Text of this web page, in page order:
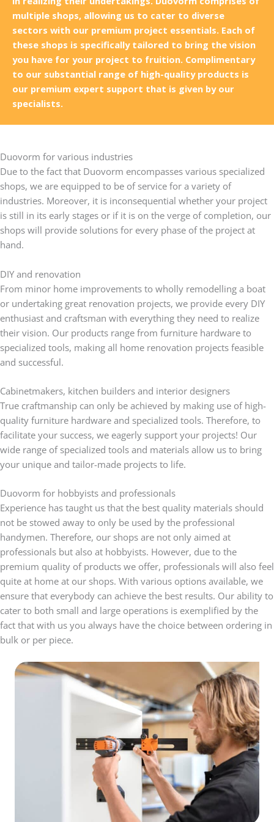
multiple shops, allowing us to cater to diverse
sectors with our premium project essentials. Each of
these shops is specifically tailored to bring the vision
you have for your project to fruition. Complimentary
to our substantial range of high-quality products is
our premium expert support that is given by our
specialists.
Duovorm for various industries
Due to the fact that Duovorm encompasses various specialized
shops, we are equipped to be of service for a variety of
industries. Moreover, it is inconsequential whether your project
is still in its early stages or if it is on the verge of completion, our
shops will provide solutions for every phase of the project at
hand.
DIY and renovation
From minor home improvements to wholly remodelling a boat
or undertaking great renovation projects, we provide every DIY
enthusiast and craftsman with everything they need to realize
their vision. Our products range from furniture hardware to
specialized tools, making all home renovation projects feasible
and successful.
Cabinetmakers, kitchen builders and interior designers
True craftmanship can only be achieved by making use of high-
quality furniture hardware and specialized tools. Therefore, to
facilitate your success, we eagerly support your projects! Our
wide range of specialized tools and materials allow us to bring
your unique and tailor-made projects to life.
Duovorm for hobbyists and professionals
Experience has taught us that the best quality materials should
not be stowed away to only be used by the professional
handymen. Therefore, our shops are not only aimed at
professionals but also at hobbyists. However, due to the
premium quality of products we offer, professionals will also feel
quite at home at our shops. With various options available, we
ensure that everybody can achieve the best results. Our ability to
cater to both small and large operations is exemplified by the
fact that with us you always have the choice between ordering in
bulk or per piece.